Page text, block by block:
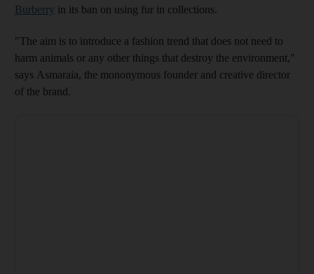
Burberry in its ban on using fur in collections.
"The aim is to introduce a fashion trend that does not need to
harm animals or any other things that destroy the environment,"
says Asmaraia, the mononymous founder and creative director
of the brand.